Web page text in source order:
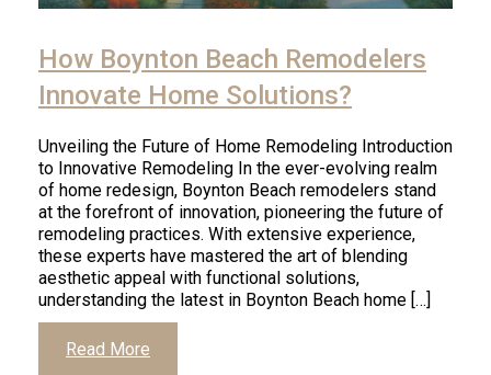
How Boynton Beach Remodelers
Innovate Home Solutions?
Unveiling the Future of Home Remodeling Introduction
to Innovative Remodeling In the ever-evolving realm
of home redesign, Boynton Beach remodelers stand
at the forefront of innovation, pioneering the future of
remodeling practices. With extensive experience,
these experts have mastered the art of blending
aesthetic appeal with functional solutions,
understanding the latest in Boynton Beach home […]
Read More